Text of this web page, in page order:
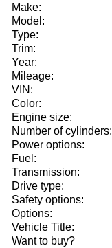
Make:
Model:
Type:
Trim:
Year:
Mileage:
VIN:
Color:
Engine size:
Number of cylinders:
Power options:
Fuel:
Transmission:
Drive type:
Safety options:
Options:
Vehicle Title:
Want to buy?